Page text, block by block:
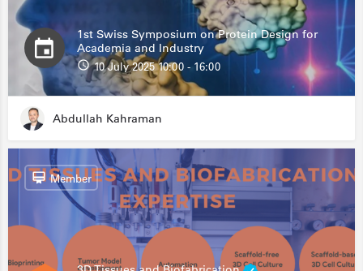
1st Swiss Symposium on Protein Design for
Academia and Industry
10 July 2025 10:00 - 16:00
Abdullah Kahraman
Member